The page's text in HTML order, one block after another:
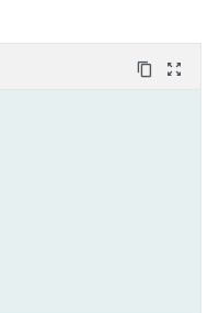
content_copy zoom_out_map